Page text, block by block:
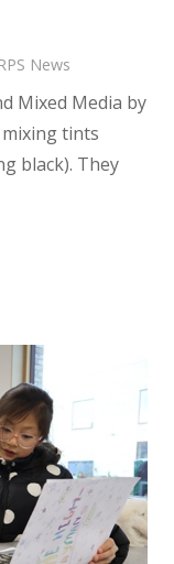
RPS News
Mixed Media by
tints
black). They